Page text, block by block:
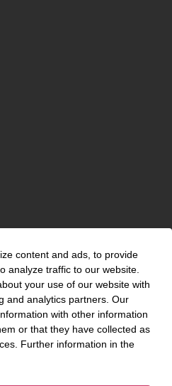
content and ads, to provide
analyze traffic to our website.
your use of our website with
and analytics partners. Our
with other information
or that they have collected as
Further information in the